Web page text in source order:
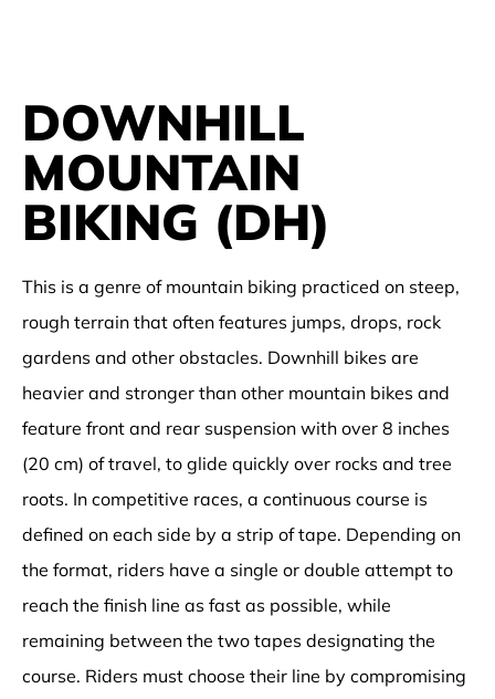
DOWNHILL
MOUNTAIN
BIKING (DH)
This is a genre of mountain biking practiced on steep,
rough terrain that often features jumps, drops, rock
gardens and other obstacles. Downhill bikes are
heavier and stronger than other mountain bikes and
feature front and rear suspension with over 8 inches
(20 cm) of travel, to glide quickly over rocks and tree
roots. In competitive races, a continuous course is
defined on each side by a strip of tape. Depending on
the format, riders have a single or double attempt to
reach the finish line as fast as possible, while
remaining between the two tapes designating the
course. Riders must choose their line by compromising